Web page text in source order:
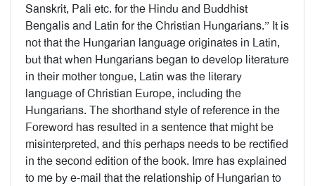
Sanskrit, Pali etc. for the Hindu and Buddhist
Bengalis and Latin for the Christian Hungarians.” It is
not that the Hungarian language originates in Latin,
but that when Hungarians began to develop literature
in their mother tongue, Latin was the literary
language of Christian Europe, including the
Hungarians. The shorthand style of reference in the
Foreword has resulted in a sentence that might be
misinterpreted, and this perhaps needs to be rectified
in the second edition of the book. Imre has explained
to me by e-mail that the relationship of Hungarian to